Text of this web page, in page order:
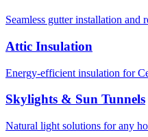
Seamless gutter installation and
Attic Insulation
Energy-efficient insulation for
Skylights & Sun Tunnels
Natural light solutions for any